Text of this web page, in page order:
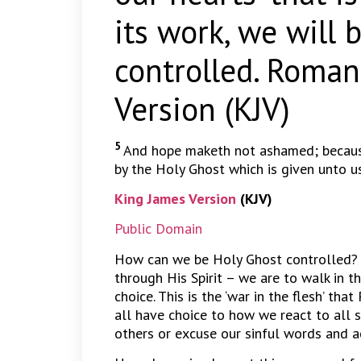
its work, we will
controlled.
Version (KJV)
5 And hope maketh not ashamed;
by the Holy Ghost which is given unto
King James Version (KJV)
Public Domain
How can we be Holy Ghost
through His Spirit – we are to walk in
choice. This is the ‘war in the flesh’
all have choice to how we react to all
others or excuse our sinful words and